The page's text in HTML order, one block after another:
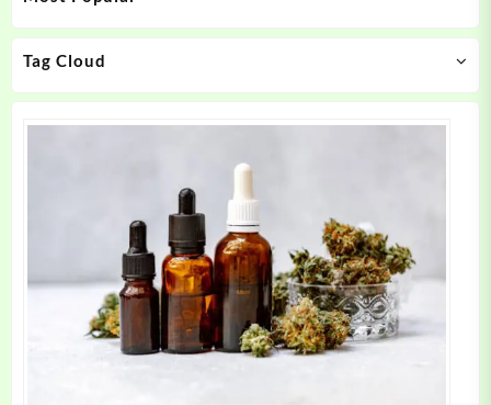
Tag Cloud
on
on
product